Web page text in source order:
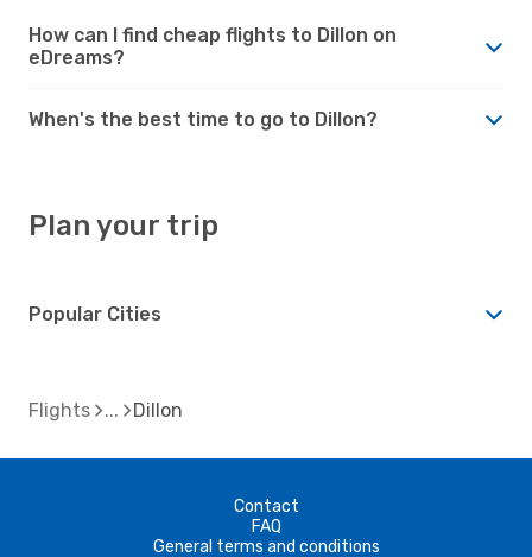
How can I find cheap flights to Dillon on
eDreams?
When's the best time to go to Dillon?
Plan your trip
Popular Cities
Flights Dillon
Contact
FAQ
General terms and conditions